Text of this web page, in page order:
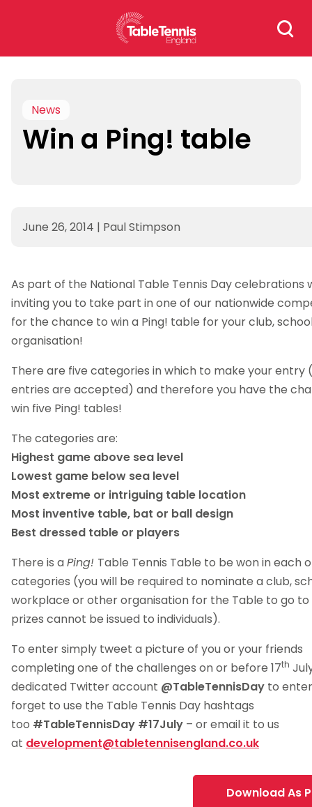
Search
for:
News
Win a Ping! table
June 26, 2014 | Paul Stimpson
As part of the National Table Tennis Day celebrations
inviting you to take part in one of our nationwide
for the chance to win a Ping! table for your club,
organisation!
There are five categories in which to make your entry
entries are accepted) and therefore you have the
win five Ping! tables!
The categories are:
Highest game above sea level
Lowest game below sea level
Most extreme or intriguing table location
Most inventive table, bat or ball design
Best dressed table or players
There is aPing! Table Tennis Table to be won in each
categories (you will be required to nominate a club,
workplace or other organisation for the Table to go to
prizes cannot be issued to individuals).
To enter simply tweet a picture of you or your friends
completing one of the challenges on or before 17th
dedicated Twitter account @TableTennisDay to
forget to use the Table Tennis Day hashtags
too #TableTennisDay #17July – or email it to us
at development@tabletennisengland.co.uk
Download As